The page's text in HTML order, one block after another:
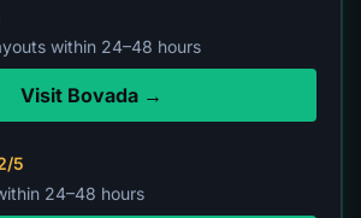
within 24–48 hours
Visit Bovada →
5
24–48 hours